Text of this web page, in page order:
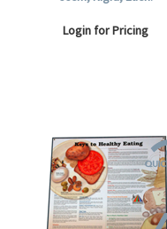
Login for Pricing